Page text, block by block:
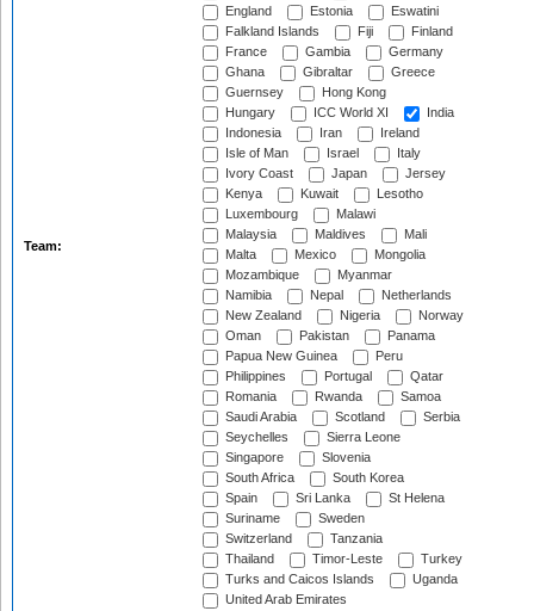
Team:
England
Estonia
Eswatini
Falkland Islands
Fiji
Finland
France
Gambia
Germany
Ghana
Gibraltar
Greece
Guernsey
Hong Kong
Hungary
ICC World XI
India
Indonesia
Iran
Ireland
Isle of Man
Israel
Italy
Ivory Coast
Japan
Jersey
Kenya
Kuwait
Lesotho
Luxembourg
Malawi
Malaysia
Maldives
Mali
Malta
Mexico
Mongolia
Mozambique
Myanmar
Namibia
Nepal
Netherlands
New Zealand
Nigeria
Norway
Oman
Pakistan
Panama
Papua New Guinea
Peru
Philippines
Portugal
Qatar
Romania
Rwanda
Samoa
Saudi Arabia
Scotland
Serbia
Seychelles
Sierra Leone
Singapore
Slovenia
South Africa
South Korea
Spain
Sri Lanka
St Helena
Suriname
Sweden
Switzerland
Tanzania
Thailand
Timor-Leste
Turkey
Turks and Caicos Islands
Uganda
United Arab Emirates